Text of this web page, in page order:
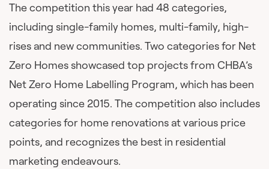
The competition this year had 48 categories,
including single-family homes, multi-family, high-
rises and new communities. Two categories for Net
Zero Homes showcased top projects from CHBA’s
Net Zero Home Labelling Program, which has been
operating since 2015. The competition also includes
categories for home renovations at various price
points, and recognizes the best in residential
marketing endeavours.